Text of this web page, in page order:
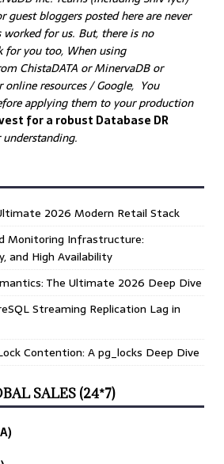
guest bloggers posted here are never
worked for us. But, there is no
for you too, When using
ChistaDATA or MinervaDB or
online resources / Google, You
applying them to your production
for a robust Database DR
2026 Modern Retail Stack
Monitoring Infrastructure:
and High Availability
The Ultimate 2026 Deep Dive
Streaming Replication Lag in
Contention: A pg_locks Deep Dive
SALES (24*7)